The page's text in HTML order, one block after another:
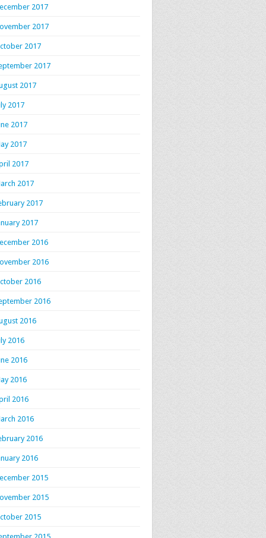
2017
2017
2017
2017
2017
2017
2017
2017
2017
2017
2017
2017
2016
2016
2016
2016
2016
2016
2016
2016
2016
2016
2016
2016
2015
2015
2015